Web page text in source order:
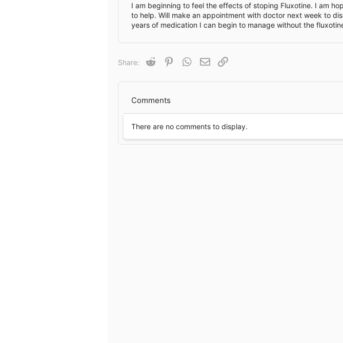
m
e
I am beginning to feel the effects of stoping Fluxotine. I am
to help. Will make an appointment with doctor next week to
years of medication I can begin to manage without the
Share: Reddit PinterestWhatsApp
Email
Comments
There are no comments to display.